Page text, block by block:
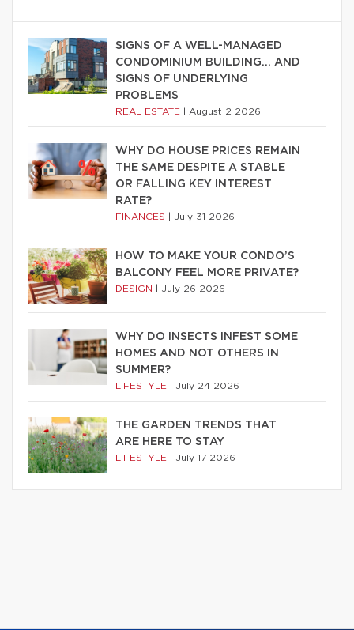
SIGNS OF A WELL-MANAGED
CONDOMINIUM BUILDING… AND
SIGNS OF UNDERLYING
PROBLEMS
REAL ESTATE August 2 2026
WHY DO HOUSE PRICES REMAIN
THE SAME DESPITE A STABLE
OR FALLING KEY INTEREST
RATE?
FINANCES July 31 2026
HOW TO MAKE YOUR CONDO’S
BALCONY FEEL MORE PRIVATE?
DESIGN July 26 2026
WHY DO INSECTS INFEST SOME
HOMES AND NOT OTHERS IN
SUMMER?
LIFESTYLE July 24 2026
THE GARDEN TRENDS THAT
ARE HERE TO STAY
LIFESTYLE July 17 2026